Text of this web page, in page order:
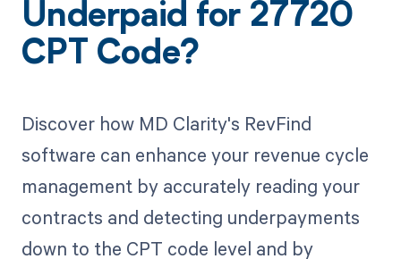
Underpaid for 27720
CPT Code?
Discover how MD Clarity's RevFind
software can enhance your revenue cycle
management by accurately reading your
contracts and detecting underpayments
down to the CPT code level and by